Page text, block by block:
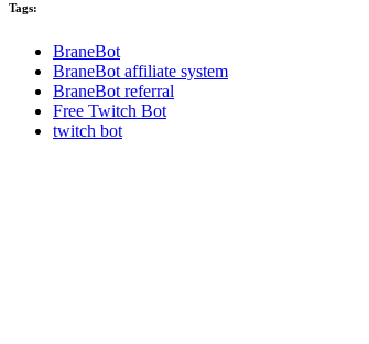
Tags:
BraneBot
BraneBot affiliate system
BraneBot referral
Free Twitch Bot
twitch bot